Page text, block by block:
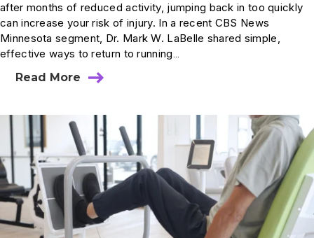
after months of reduced activity, jumping back in too quickly
can increase your risk of injury. In a recent CBS News
Minnesota segment, Dr. Mark W. LaBelle shared simple,
effective ways to return to running…
Read More